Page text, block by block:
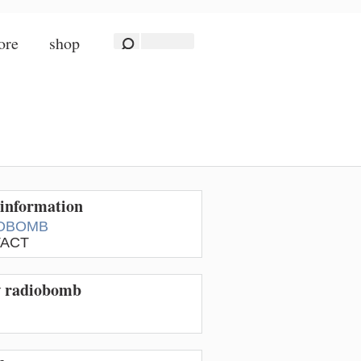
shop
radiobomb